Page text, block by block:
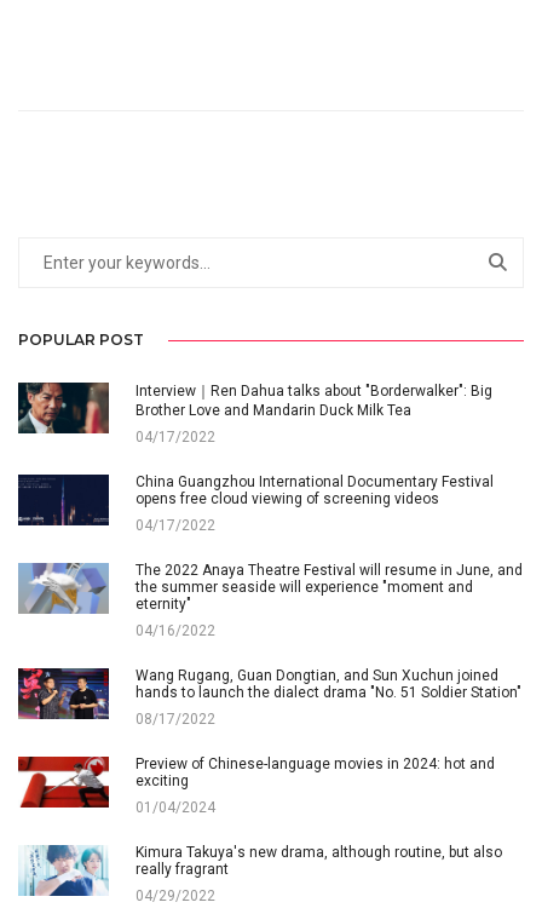
POPULAR POST
Interview｜Ren Dahua talks about "Borderwalker": Big
Brother Love and Mandarin Duck Milk Tea
04/17/2022
China Guangzhou International Documentary Festival
opens free cloud viewing of screening videos
04/17/2022
The 2022 Anaya Theatre Festival will resume in June, and
the summer seaside will experience "moment and
eternity"
04/16/2022
Wang Rugang, Guan Dongtian, and Sun Xuchun joined
hands to launch the dialect drama "No. 51 Soldier Station"
08/17/2022
Preview of Chinese-language movies in 2024: hot and
exciting
01/04/2024
Kimura Takuya's new drama, although routine, but also
really fragrant
04/29/2022